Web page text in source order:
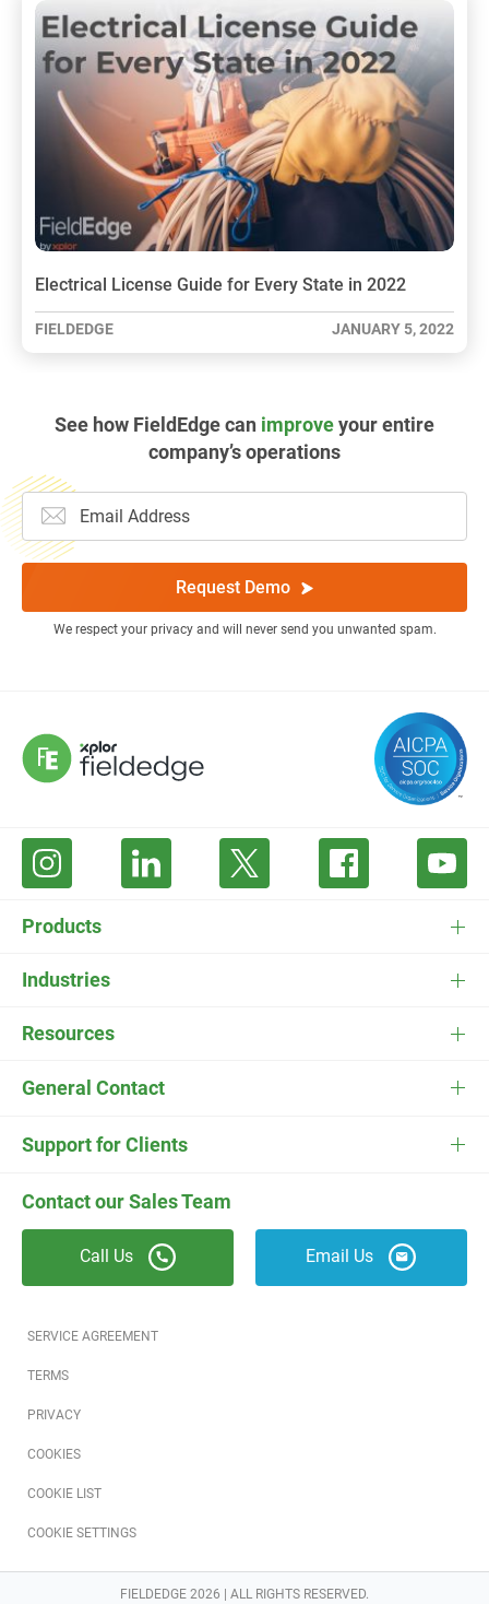
Electrical License Guide for Every State in 2022
FIELDEDGE JANUARY 5, 2022
See how FieldEdge can improveyour entire
company’s operations
Request Demo
We respect your privacy and will never send you unwanted spam.
Products
FieldEdge Software
Industries
HVAC Software
Plumbing Software
Resources
Pricing
News
Field Service Blog
Referral Program
Reviews
Contact our Sales Team
Call Us Email Us
Support for Clients
FieldEdge Support ESC Support
General Contact
Contact Us Careers
FIELDEDGE 2026 | ALL RIGHTS RESERVED.
SERVICE AGREEMENT
TERMS
PRIVACY
COOKIES
COOKIE LIST
COOKIE SETTINGS